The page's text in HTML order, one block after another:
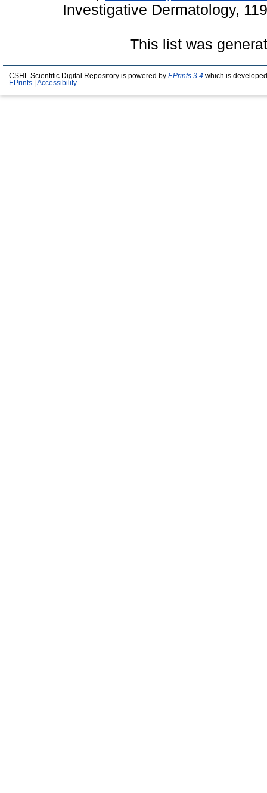
Investigative Dermatology,
This list was
CSHL Scientific Digital Repository is powered by EPrints 3.4 which is
EPrints
Accessibility